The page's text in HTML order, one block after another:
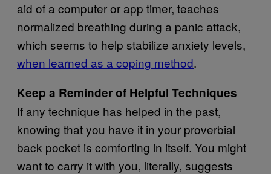
aid of a computer or app timer, teaches
normalized breathing during a panic attack,
which seems to help stabilize anxiety levels,
when learned as a coping method.
Keep a Reminder of Helpful Techniques
If any technique has helped in the past,
knowing that you have it in your proverbial
back pocket is comforting in itself. You might
want to carry it with you, literally, suggests